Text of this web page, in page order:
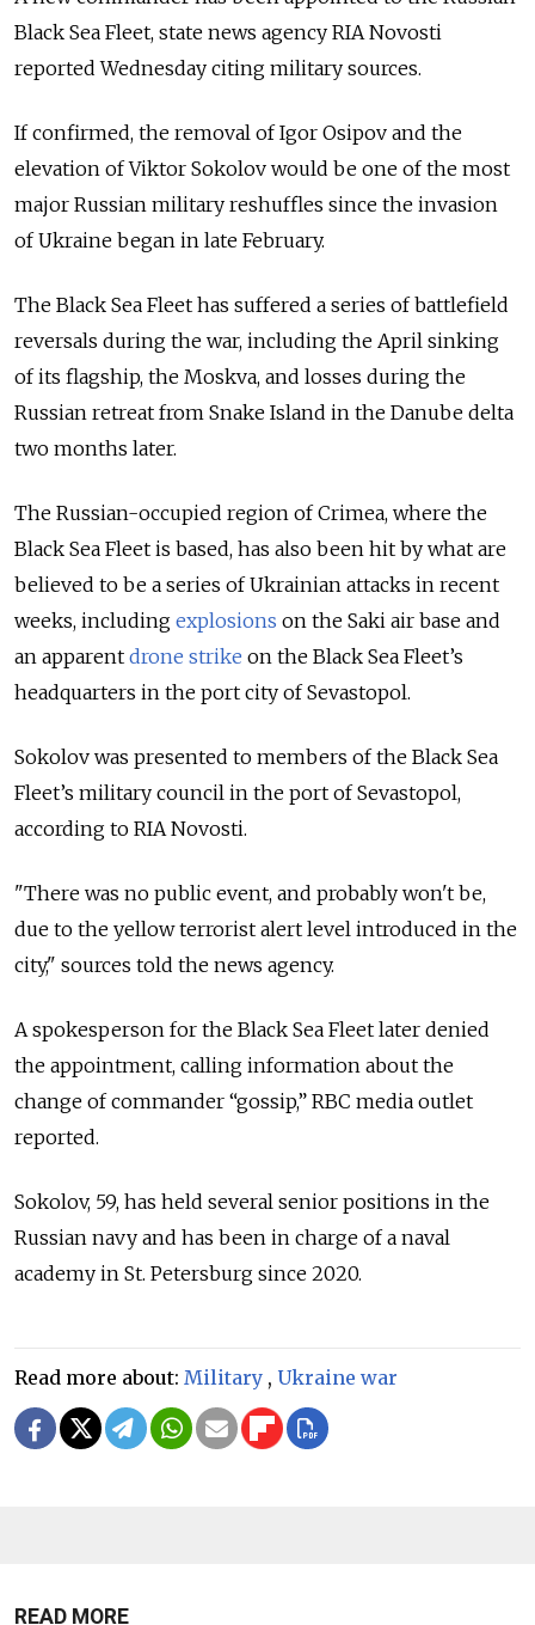
Black Sea Fleet, state news agency RIA Novosti
reported Wednesday citing military sources.
If confirmed, the removal of Igor Osipov and the
elevation of Viktor Sokolov would be one of the most
major Russian military reshuffles since the invasion
of Ukraine began in late February.
The Black Sea Fleet has suffered a series of battlefield
reversals during the war, including the April sinking
of its flagship, the Moskva, and losses during the
Russian retreat from Snake Island in the Danube delta
two months later.
The Russian-occupied region of Crimea, where the
Black Sea Fleet is based, has also been hit by what are
believed to be a series of Ukrainian attacks in recent
weeks, including explosions on the Saki air base and
an apparent drone strike on the Black Sea Fleet’s
headquarters in the port city of Sevastopol.
Sokolov was presented to members of the Black Sea
Fleet’s military council in the port of Sevastopol,
according to RIA Novosti.
"There was no public event, and probably won't be,
due to the yellow terrorist alert level introduced in the
city," sources told the news agency.
A spokesperson for the Black Sea Fleet later denied
the appointment, calling information about the
change of commander “gossip,” RBC media outlet
reported.
Sokolov, 59, has held several senior positions in the
Russian navy and has been in charge of a naval
academy in St. Petersburg since 2020.
Read more about: Military , Ukraine war
READ MORE